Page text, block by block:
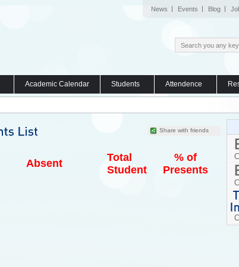
News Events Blog
Academic Calendar Students Attendence
Share with friends
Absent
Total
Student
% of
Presents